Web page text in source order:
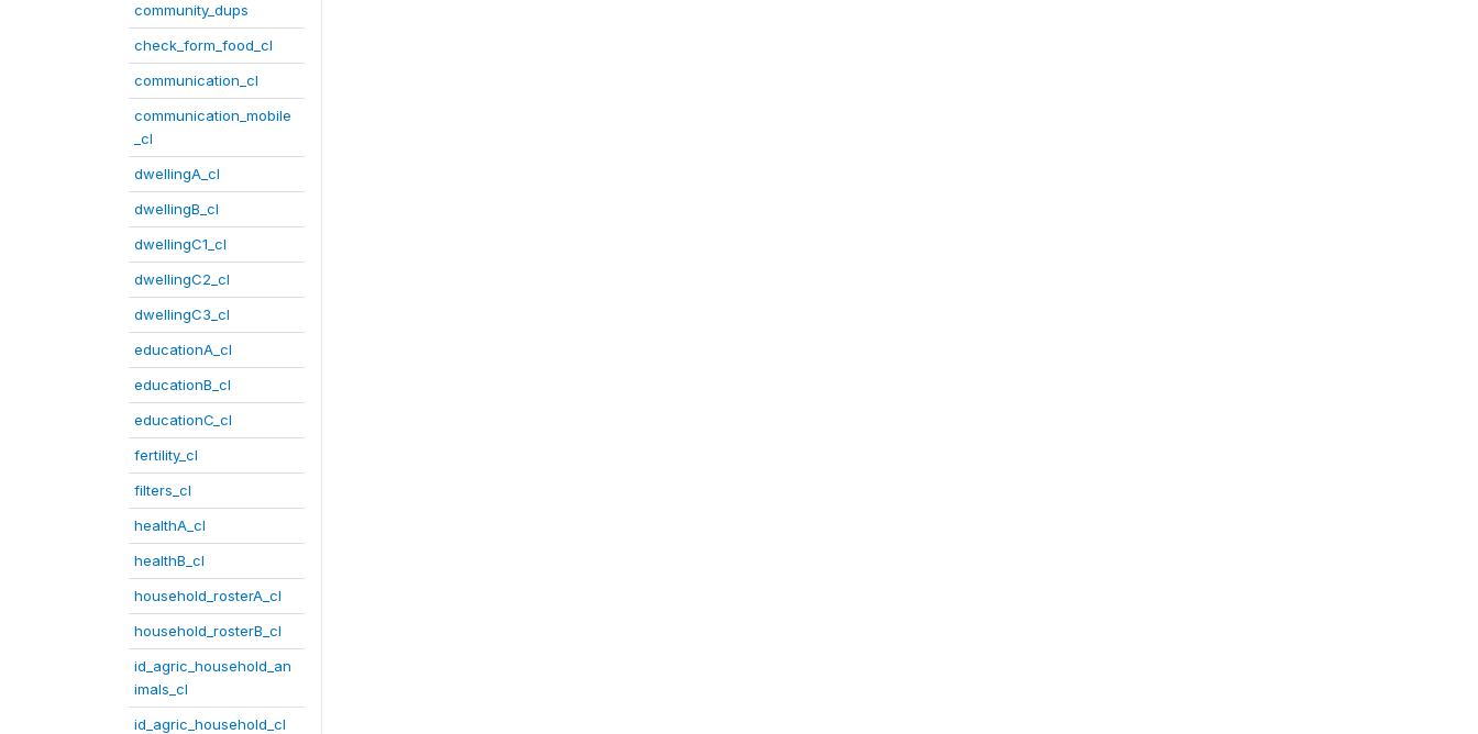
community_dups
check_form_food_cl
communication_cl
communication_mobile
_cl
dwellingA_cl
dwellingB_cl
dwellingC1_cl
dwellingC2_cl
dwellingC3_cl
educationA_cl
educationB_cl
educationC_cl
fertility_cl
filters_cl
healthA_cl
healthB_cl
household_rosterA_cl
household_rosterB_cl
id_agric_household_an
imals_cl
id_agric_household_cl